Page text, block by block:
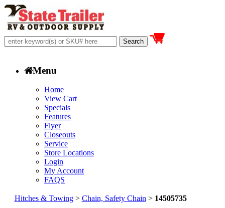
Menu
Home
View Cart
Specials
Features
Flyer
Closeouts
Service
Store Locations
Login
My Account
FAQS
Hitches & Towing> Chain, Safety Chain > 14505735